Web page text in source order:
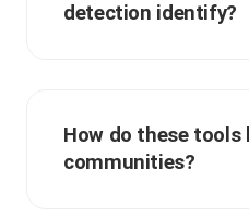
detection identify?
How do these tools
communities?